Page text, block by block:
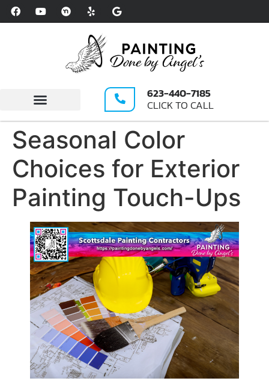
Please
note:
accessibility
system.
623-440-7185
CLICK TO CALL
Seasonal Color
Choices for Exterior
Painting Touch-Ups